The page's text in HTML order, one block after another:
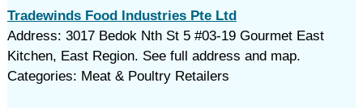
Tradewinds Food Industries Pte Ltd
Address: 3017 Bedok Nth St 5 #03-19 Gourmet East
Kitchen, East Region. See full address and map.
Categories: Meat & Poultry Retailers